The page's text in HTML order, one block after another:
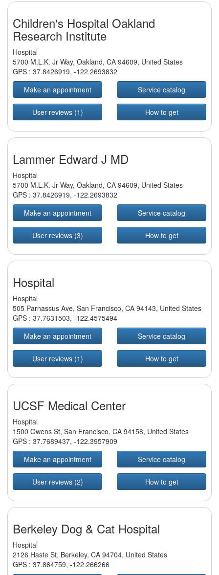
Children's Hospital Oakland
Research Institute
Hospital
5700 M.L.K. Jr Way, Oakland, CA 94609, United States
GPS : 37.8426919, -122.2693832
Make an appointment
Service catalog
User reviews (1) How to get
Lammer Edward J MD
Hospital
5700 M.L.K. Jr Way, Oakland, CA 94609, United States
GPS : 37.8426919, -122.2693832
Make an appointment
Service catalog
User reviews (3) How to get
Hospital
Hospital
505 Parnassus Ave, San Francisco, CA 94143, United States
GPS : 37.7631503, -122.4575494
Make an appointment
Service catalog
User reviews (1) How to get
UCSF Medical Center
Hospital
1500 Owens St, San Francisco, CA 94158, United States
GPS : 37.7689437, -122.3957909
Make an appointment
Service catalog
User reviews (2) How to get
Berkeley Dog & Cat Hospital
Hospital
2126 Haste St, Berkeley, CA 94704, United States
GPS : 37.864759, -122.266266